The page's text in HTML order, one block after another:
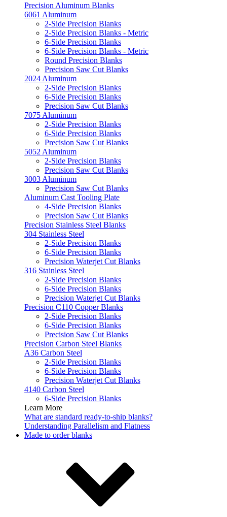
Precision Aluminum Blanks
6061 Aluminum
2-Side Precision Blanks
2-Side Precision Blanks - Metric
6-Side Precision Blanks
6-Side Precision Blanks - Metric
Round Precision Blanks
Precision Saw Cut Blanks
2024 Aluminum
2-Side Precision Blanks
6-Side Precision Blanks
Precision Saw Cut Blanks
7075 Aluminum
2-Side Precision Blanks
6-Side Precision Blanks
Precision Saw Cut Blanks
5052 Aluminum
2-Side Precision Blanks
Precision Saw Cut Blanks
3003 Aluminum
Precision Saw Cut Blanks
Aluminum Cast Tooling Plate
4-Side Precision Blanks
Precision Saw Cut Blanks
Precision Stainless Steel Blanks
304 Stainless Steel
2-Side Precision Blanks
6-Side Precision Blanks
Precision Waterjet Cut Blanks
316 Stainless Steel
2-Side Precision Blanks
6-Side Precision Blanks
Precision Waterjet Cut Blanks
Precision C110 Copper Blanks
2-Side Precision Blanks
6-Side Precision Blanks
Precision Saw Cut Blanks
Precision Carbon Steel Blanks
A36 Carbon Steel
2-Side Precision Blanks
6-Side Precision Blanks
Precision Waterjet Cut Blanks
4140 Carbon Steel
6-Side Precision Blanks
Learn More
What are standard ready-to-ship blanks?
Understanding Parallelism and Flatness
Made to order blanks